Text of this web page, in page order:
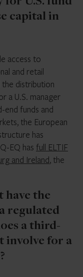
capital in
access to
and retail
distribution
a U.S. manager
end funds and
the European
has
EQ has full ELTIF
and Ireland, the
have the
regulated
a third-
involve for a